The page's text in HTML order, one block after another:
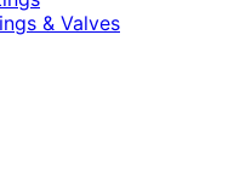
& Valves